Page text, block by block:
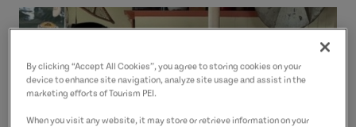
By clicking “Accept All Cookies”, you agree to storing cookies on your
device to enhance site navigation, analyze site usage and assist in the
marketing efforts of Tourism PEI.
When you visit any website, it may store or retrieve information on your